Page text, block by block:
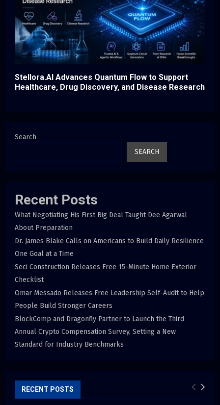
Stellora.AI Advances Quantum Flow to Support
Healthcare, Drug Discovery, and Disease Research
Search
SEARCH
Recent Posts
What Negotiating His First Big Deal Taught Dee Agarwal
About Preparation
Dr. James Blake Calls on Americans to Build Daily Resilience
One Goal at a Time
Seci Construction Releases Free 15-Minute Home Exterior
Checklist
Omar Messado Releases Free Leadership Self-Audit to Help
People Build Stronger Careers
BlockComp and Dragonfly Partner to Launch the Third
Annual Crypto Compensation Survey, Setting a New
Standard for Industry Benchmarks
RECENT POSTS